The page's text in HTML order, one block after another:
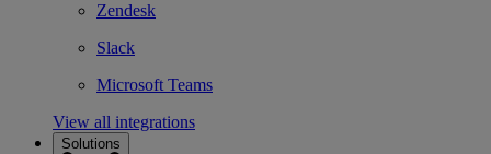
Zendesk
Slack
Microsoft Teams
View all integrations
Solutions